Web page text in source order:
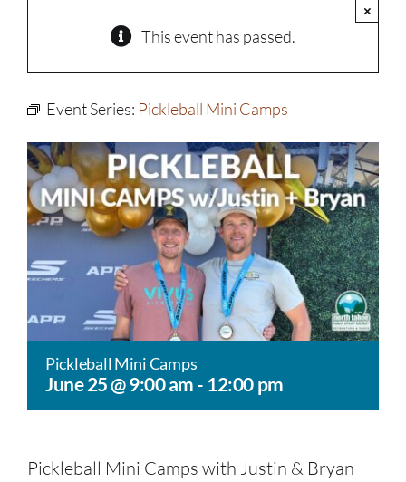
This event has passed.
×
Event Series: Pickleball Mini Camps
Pickleball Mini Camps
June 25 @ 9:00 am- 12:00 pm
Pickleball Mini Camps with Justin & Bryan